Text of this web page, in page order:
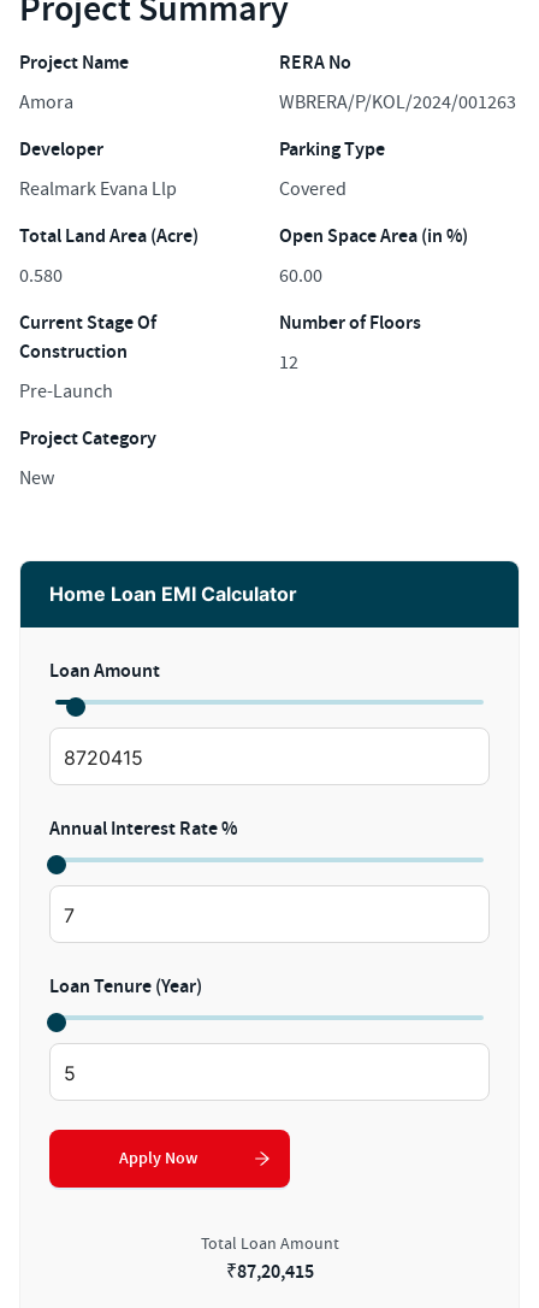
Project Summary
Project Name
Amora
RERA No
WBRERA/P/KOL/2024/001263
Developer
Realmark Evana Llp
Parking Type
Covered
Total Land Area (Acre)
0.580
Open Space Area (in %)
60.00
Current Stage Of
Construction
Pre-Launch
Number of Floors
12
Project Category
New
Home Loan EMI Calculator
Loan Amount
Annual Interest Rate %
Loan Tenure (Year)
Apply Now
Total Loan Amount
₹87,20,415